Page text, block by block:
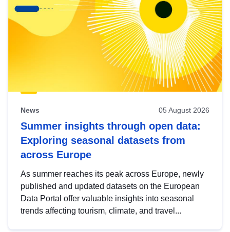
News 05 August 2026
Summer insights through open data:
Exploring seasonal datasets from
across Europe
As summer reaches its peak across Europe, newly
published and updated datasets on the European
Data Portal offer valuable insights into seasonal
trends affecting tourism, climate, and travel...